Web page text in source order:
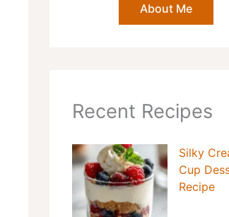
About Me
Recent Recipes
Silky
Cup
Recipe